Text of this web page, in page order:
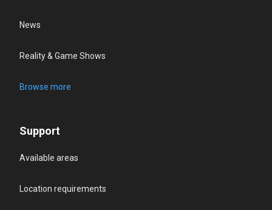
News
Reality & Game Shows
Browse more
Support
Available areas
Location requirements